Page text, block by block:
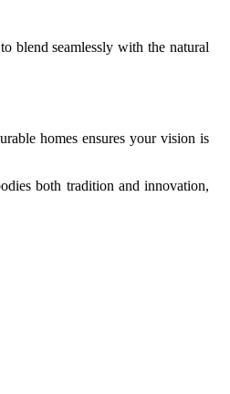
blend seamlessly with the natural
homes ensures your vision is
both tradition and innovation,